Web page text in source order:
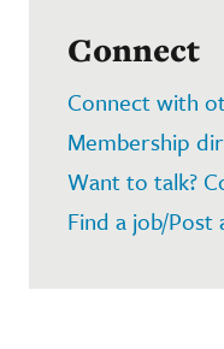
Connect
Connect with
Membership
Want to talk?
Find a job/Post